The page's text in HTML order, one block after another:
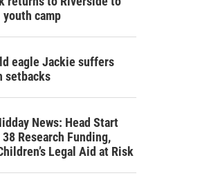
camp
eagle Jackie suffers
setbacks
News: Head Start
Research Funding,
Legal Aid at Risk